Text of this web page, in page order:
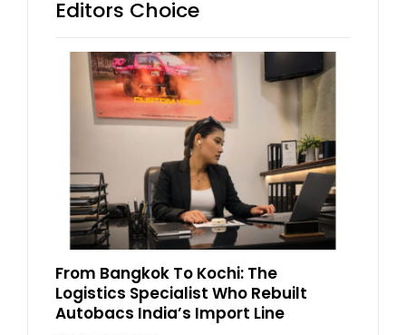
Editors Choice
From Bangkok To Kochi: The
Logistics Specialist Who Rebuilt
Autobacs India’s Import Line